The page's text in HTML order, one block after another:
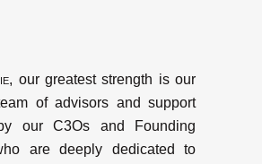
, our greatest strength is our
of advisors and support
our C3Os and Founding
are deeply dedicated to